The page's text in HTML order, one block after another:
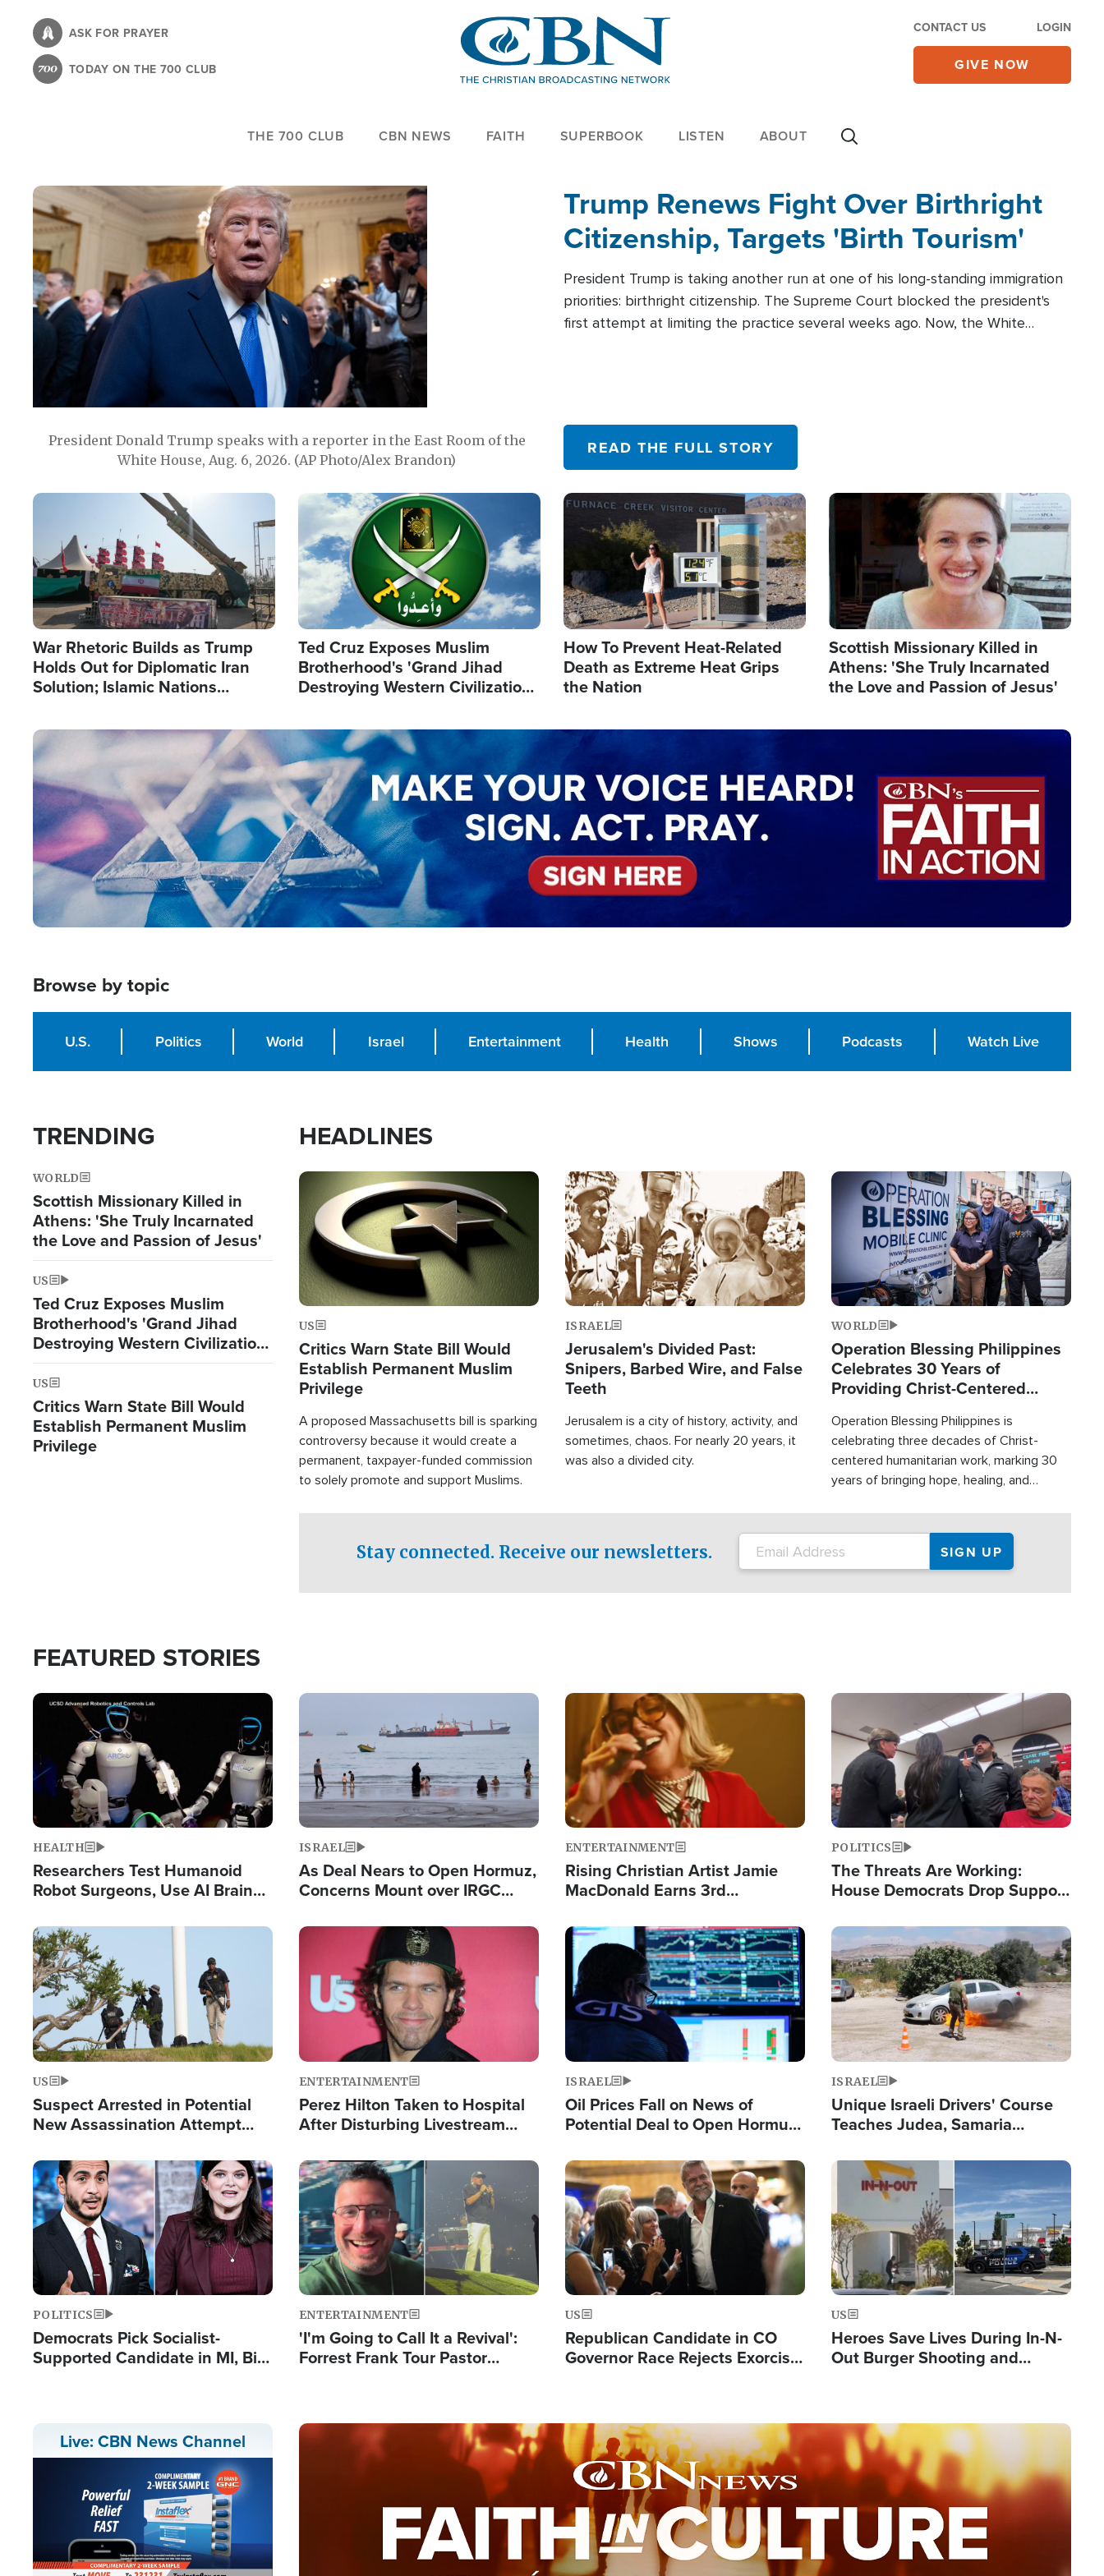
content
ASK FOR PRAYER
TODAY ON THE 700 CLUB
CONTACT US LOGIN
GIVE NOW
THE 700 CLUB CBN NEWS FAITH SUPERBOOK LISTEN ABOUT
President Donald Trump speaks with a reporter in the East Room of the
White House, Aug. 6, 2026. (AP Photo/Alex Brandon)
Trump Renews Fight Over Birthright
Citizenship, Targets 'Birth Tourism'
President Trump is taking another run at one of his long-standing immigration
priorities: birthright citizenship. The Supreme Court blocked the president's
first attempt at limiting the practice several weeks ago. Now, the White
READ THE FULL STORY
Image
War Rhetoric Builds as Trump
Holds Out for Diplomatic Iran
Solution; Islamic Nations
Image
Ted Cruz Exposes Muslim
Brotherhood's 'Grand Jihad
Destroying Western Civilization
Image
How To Prevent Heat-Related
Death as Extreme Heat Grips
the Nation
Image
Scottish Missionary Killed in
Athens: 'She Truly Incarnated
the Love and Passion of Jesus'
Image
Browse by topic
U.S. Politics World Israel Entertainment Health Shows Podcasts Watch Live
TRENDING
WORLD
Scottish Missionary Killed in
Athens: 'She Truly Incarnated
the Love and Passion of Jesus'
US
Ted Cruz Exposes Muslim
Brotherhood's 'Grand Jihad
Destroying Western Civilization
from Within'
US
Critics Warn State Bill Would
Establish Permanent Muslim
Privilege
HEADLINES
Image
US
Critics Warn State Bill Would
Establish Permanent Muslim
Privilege
A proposed Massachusetts bill is sparking
controversy because it would create a
permanent, taxpayer-funded commission
to solely promote and support Muslims.
Image
ISRAEL
Jerusalem's Divided Past:
Snipers, Barbed Wire, and False
Teeth
Jerusalem is a city of history, activity, and
sometimes, chaos. For nearly 20 years, it
was also a divided city.
Image
WORLD
Operation Blessing Philippines
Celebrates 30 Years of
Providing Christ-Centered
Operation Blessing Philippines is
celebrating three decades of Christ-
centered humanitarian work, marking 30
years of bringing hope, healing, and
both in the Philippines and around the
world.
Stay connected. Receive our newsletters.
FEATURED STORIES
Image
HEALTH
Researchers Test Humanoid
Robot Surgeons, Use AI Brain
Image
ISRAEL
As Deal Nears to Open Hormuz,
Concerns Mount over IRGC
Image
ENTERTAINMENT
Rising Christian Artist Jamie
MacDonald Earns 3rd
Single This Year
Image
POLITICS
The Threats Are Working:
House Democrats Drop Support
Image
US
Suspect Arrested in Potential
New Assassination Attempt
Image
ENTERTAINMENT
Perez Hilton Taken to Hospital
After Disturbing Livestream
Image
ISRAEL
Oil Prices Fall on News of
Potential Deal to Open Hormuz,
Fight Israel
Image
ISRAEL
Unique Israeli Drivers' Course
Teaches Judea, Samaria
Terrorist Attacks
Image
POLITICS
Democrats Pick Socialist-
Supported Candidate in MI, Bill
Image
ENTERTAINMENT
'I'm Going to Call It a Revival':
Forrest Frank Tour Pastor
Image
US
Republican Candidate in CO
Governor Race Rejects Exorcist
Image
US
Heroes Save Lives During In-N-
Out Burger Shooting and
Live: CBN News Channel
Image